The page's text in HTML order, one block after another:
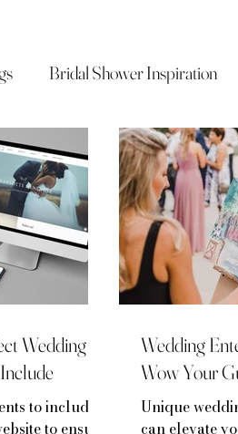
Bridal Shower Inspiration
Wedding
to include
to ensure
Wedding
Wow Your
Unique
can elevate